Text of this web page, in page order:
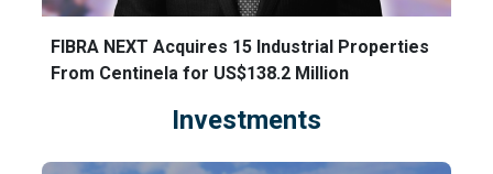
FIBRA NEXT Acquires 15 Industrial Properties
From Centinela for US$138.2 Million
Investments